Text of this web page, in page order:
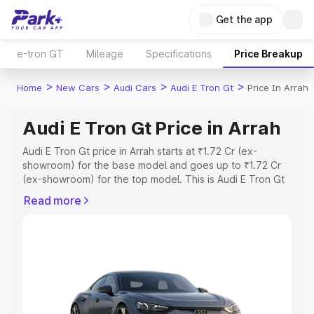
Get the app
e-tron GT Mileage Specifications Price Breakup
Home > New Cars > Audi Cars > Audi E Tron Gt > Price In Arrah
Audi E Tron Gt Price in Arrah
Audi E Tron Gt price in Arrah starts at ₹1.72 Cr (ex-
showroom) for the base model and goes up to ₹1.72 Cr
(ex-showroom) for the top model. This is Audi E Tron Gt
Cost, Insurance Cost. Explore the complete variant-wise
Explore Cars by Price Range
Cars Under 4 Lakhs|Cars Under 5 Lakhs|Cars Under 6
Read more